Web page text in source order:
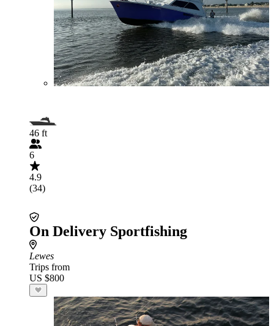
46 ft
6
4.9
(34)
On Delivery Sportfishing
Lewes
Trips from
US $800